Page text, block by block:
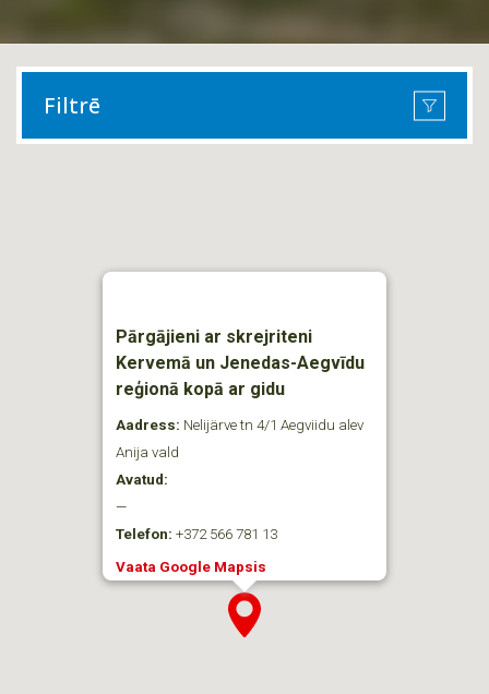
Filtrē
Pārgājieni ar skrejriteni
Kervemā un Jenedas-Aegvīdu
reģionā kopā ar gidu
Aadress: Nelijärve tn 4/1 Aegviidu alev
Anija vald
Avatud:
—
Telefon: +372 566 781 13
Vaata Google Mapsis